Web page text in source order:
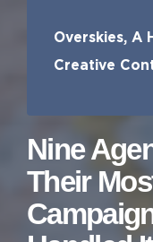
Overskies, A
Creative
Nine
Their